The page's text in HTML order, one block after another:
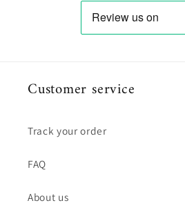
Customer service
Track your order
FAQ
About us